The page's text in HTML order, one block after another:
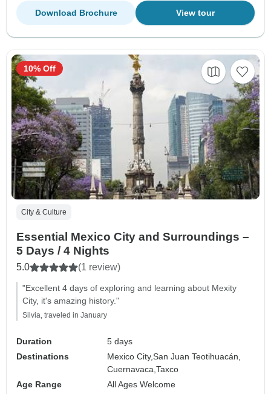
View tour
Download Brochure
City & Culture
Essential Mexico City and Surroundings –
5 Days / 4 Nights
5.0 (1 review)
"Excellent 4 days of exploring and learning about Mexity
City, it's amazing history."
Silvia, traveled in January
Duration
5 days
Destinations
Mexico City,San Juan Teotihuacán,
Cuernavaca,Taxco
Age Range
All Ages Welcome
10% Off